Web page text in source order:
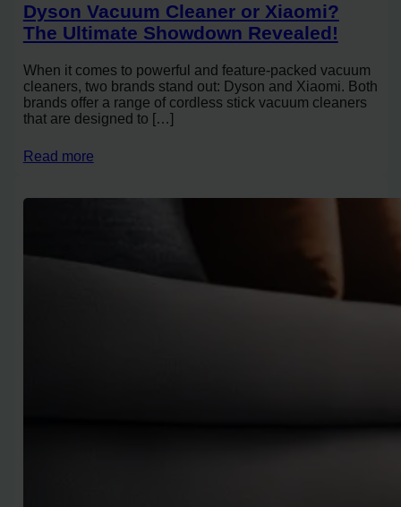
Dyson Vacuum Cleaner or Xiaomi?
The Ultimate Showdown Revealed!
When it comes to powerful and feature-packed vacuum
cleaners, two brands stand out: Dyson and Xiaomi. Both
brands offer a range of cordless stick vacuum cleaners
that are designed to […]
Read more